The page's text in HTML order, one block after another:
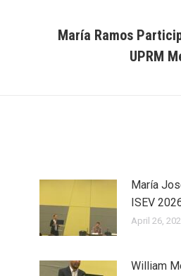
María Ramos
UPRM
María
ISEV
April 26,
William